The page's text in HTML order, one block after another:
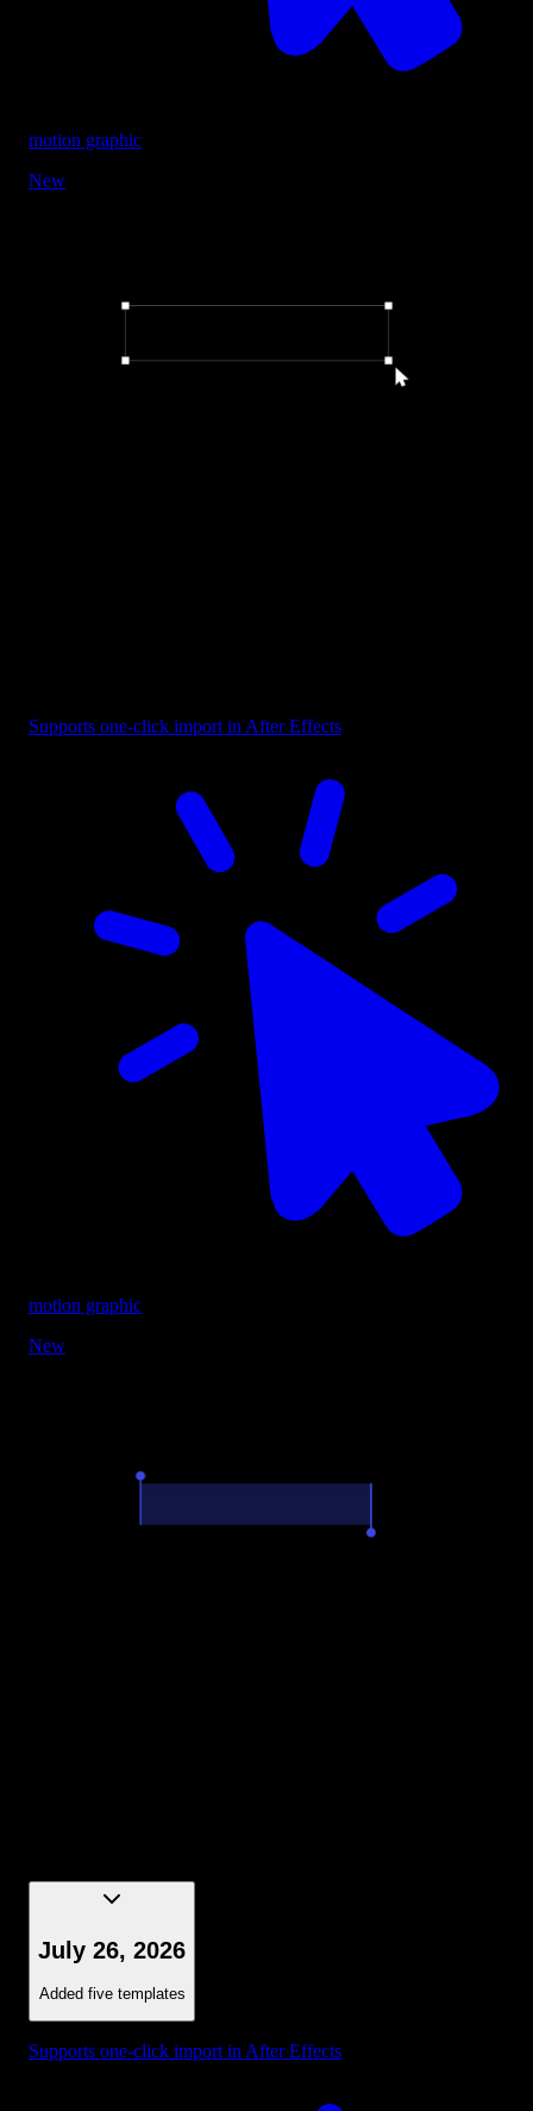
motion graphic
New
Supports one-click import in After Effects
motion graphic
New
July 26, 2026
Added five templates
Supports one-click import in After Effects